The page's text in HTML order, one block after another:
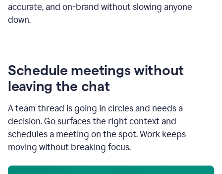
accurate, and on-brand without slowing anyone
down.
Schedule meetings without
leaving the chat
A team thread is going in circles and needs a
decision. Go surfaces the right context and
schedules a meeting on the spot. Work keeps
moving without breaking focus.